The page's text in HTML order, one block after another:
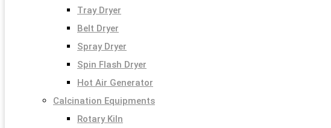
Tray Dryer
Belt Dryer
Spray Dryer
Spin Flash Dryer
Hot Air Generator
Calcination Equipments
Rotary Kiln